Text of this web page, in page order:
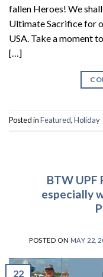
fallen Heroes! We
Ultimate Sacrifice for
USA. Take a moment
[…]
Posted inFeatured,Holiday
BTW UPF
especially
POSTED ON MAY 22,
22